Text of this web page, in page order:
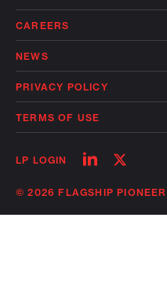
CAREERS
NEWS
PRIVACY POLICY
TERMS OF USE
LP LOGIN
Follow
linkedin
Follow
twitter
© 2026 FLAGSHIP